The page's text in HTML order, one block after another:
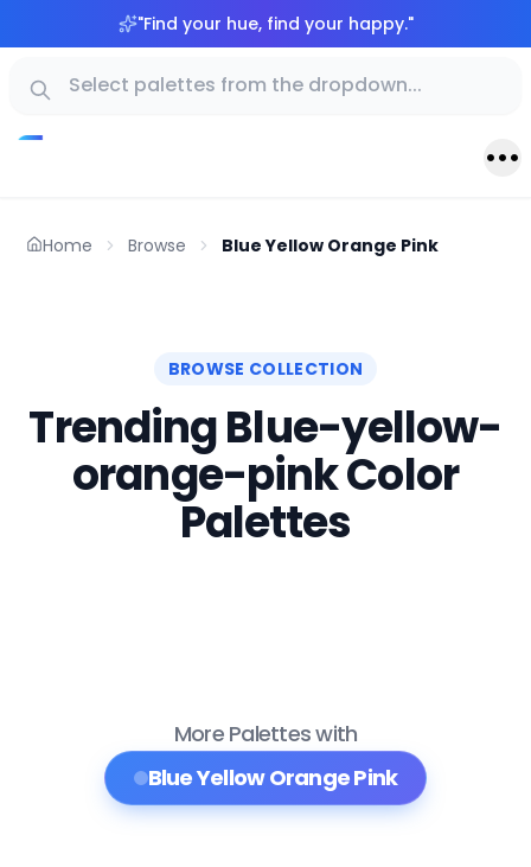
"Find your hue, find your happy."
Home Browse Blue Yellow Orange Pink
BROWSE COLLECTION
Trending Blue-yellow-
orange-pink Color
Palettes
More Palettes with
Blue Yellow Orange Pink